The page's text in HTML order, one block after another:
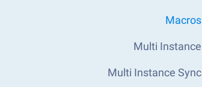
Macros
Multi Instance
Multi Instance Sync